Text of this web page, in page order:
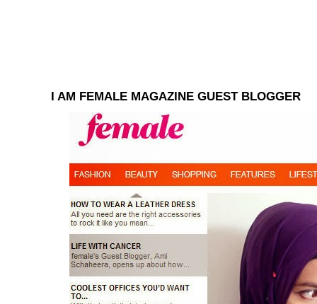
I AM FEMALE MAGAZINE GUEST BLOGGER